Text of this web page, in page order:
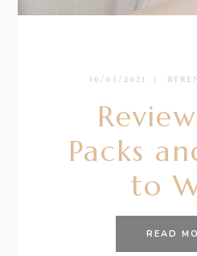
10/05/2021 BY
Packs
to
READ